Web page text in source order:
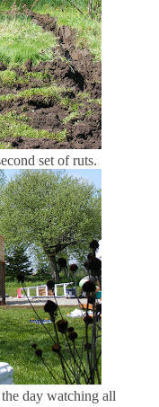
set of ruts.
day watching all